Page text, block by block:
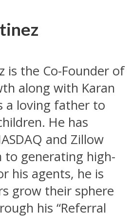
is the Co-Founder of
along with Karan
a loving father to
He has
and Zillow
to generating high-
his agents, he is
grow their sphere
his “Referral